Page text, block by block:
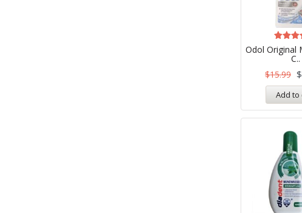
Odol Original
C..
4.71
out of
$15.99 $
Add to